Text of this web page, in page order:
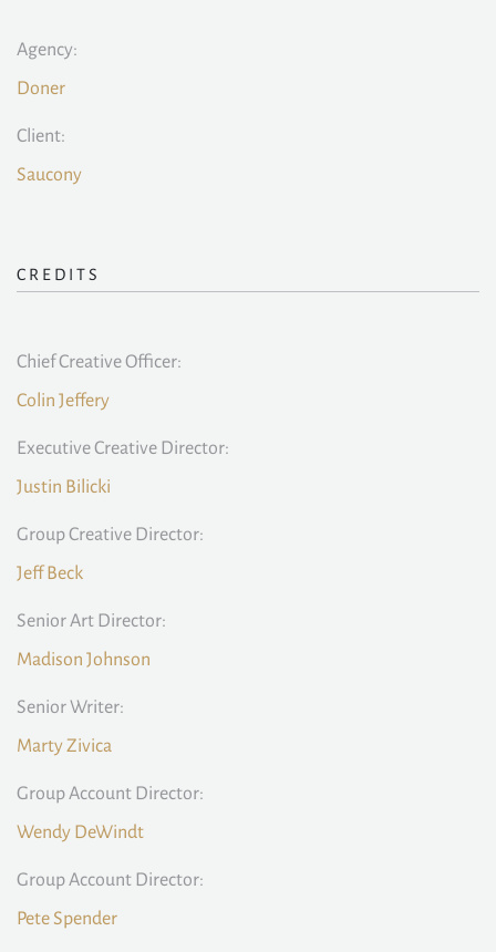
Agency:
Doner
Client:
Saucony
CREDITS
Chief Creative Officer:
Colin Jeffery
Executive Creative Director:
Justin Bilicki
Group Creative Director:
Jeff Beck
Senior Art Director:
Madison Johnson
Senior Writer:
Marty Zivica
Group Account Director:
Wendy DeWindt
Group Account Director:
Pete Spender